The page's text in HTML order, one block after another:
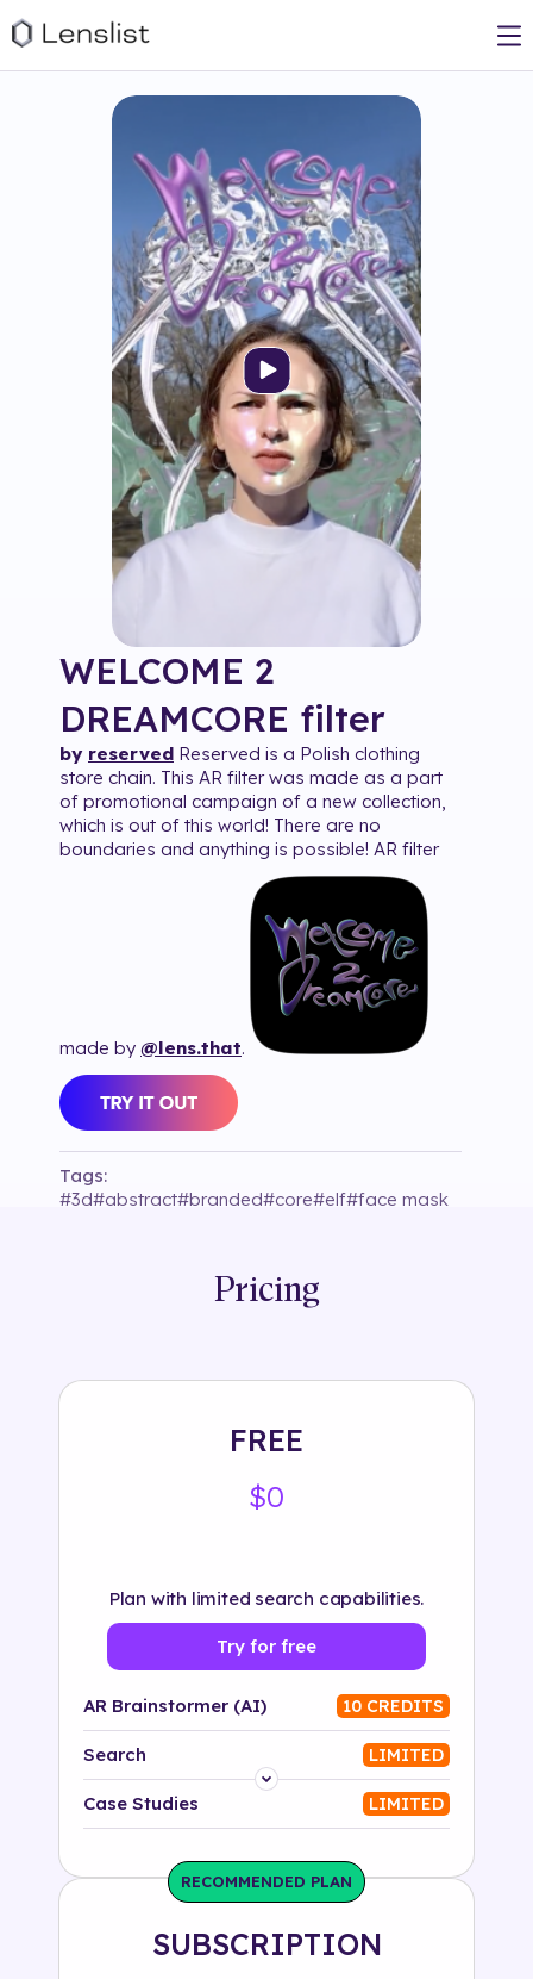
WELCOME 2
DREAMCORE filter
by reserved Reserved is a Polish clothing
store chain. This AR filter was made as a part
of promotional campaign of a new collection,
which is out of this world! There are no
boundaries and anything is possible! AR filter
made by @lens.that.
Tags:
#3d#abstract#branded#core#elf#face mask
Pricing
FREE
$0
Plan with limited search capabilities.
Try for free
AR Brainstormer (AI) 10 CREDITS
Search LIMITED
Platform
Solution
500+ tags
Case Studies LIMITED
RECOMMENDED PLAN
SUBSCRIPTION